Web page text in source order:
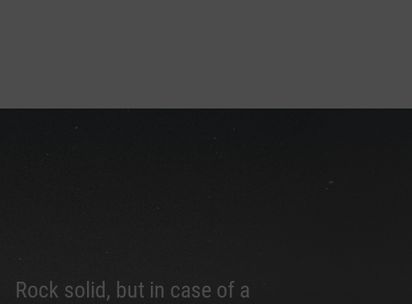
Rock solid, but in case of a